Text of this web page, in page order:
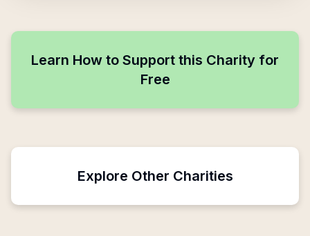
Learn How to Support this Charity for
Free
Explore Other Charities